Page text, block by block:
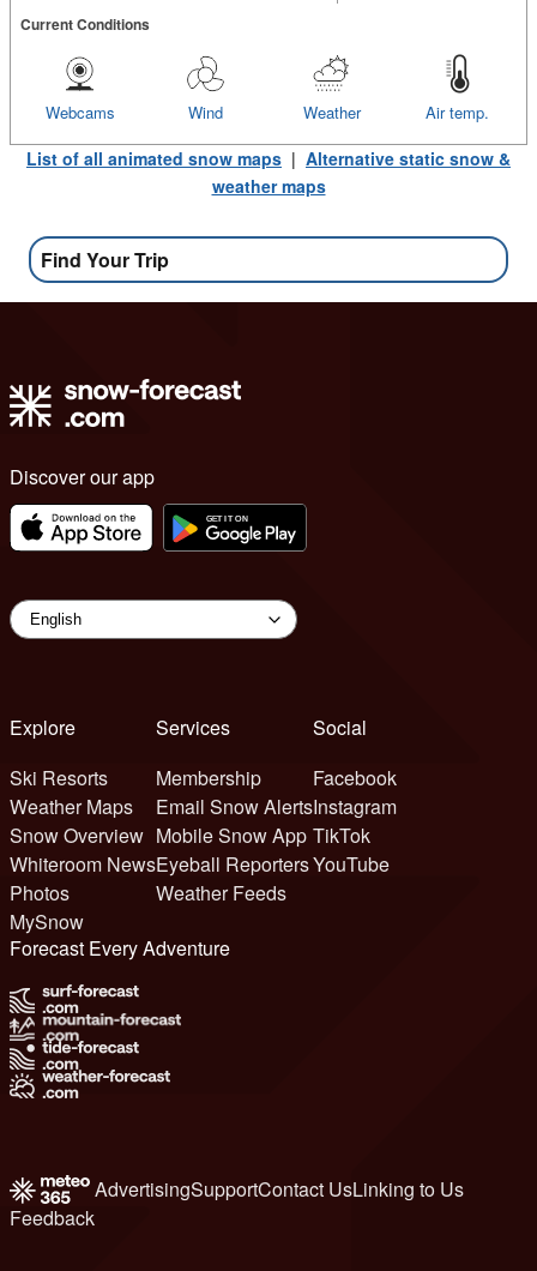
Current Conditions
Air temp.
Weather
Wind
Webcams
List of all animated snow maps | Alternative static snow &
weather maps
Find Your Trip
Discover our app
Explore
Ski Resorts
Weather Maps
Snow Overview
Whiteroom News
Photos
MySnow
Services
Membership
Email Snow Alerts
Mobile Snow App
Eyeball Reporters
Weather Feeds
Social
Facebook
Instagram
TikTok
YouTube
Forecast Every Adventure
AdvertisingSupportContact UsLinking to Us
Feedback